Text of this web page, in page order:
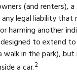
(and renters),
any legal liability
harming another
to extend
walk in the park),
a car.2